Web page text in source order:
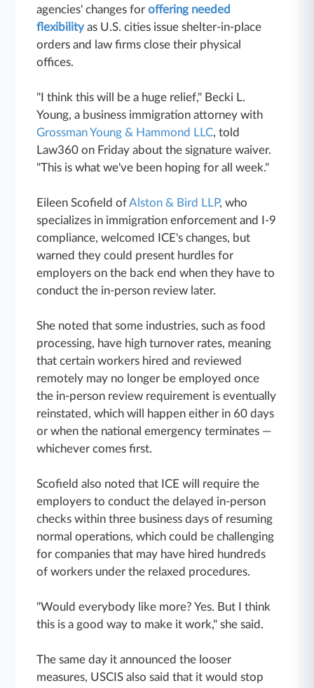
agencies' changes foroffering needed
flexibilityas U.S. cities issue shelter-in-place
orders and law firms close their physical
offices.
"I think this will be a huge relief," Becki L.
Young, a business immigration attorney with
Grossman Young & Hammond LLC, told
Law360 on Friday about the signature waiver.
"This is what we've been hoping for all week."
Eileen Scofield ofAlston & Bird LLP, who
specializes in immigration enforcement and I-9
compliance, welcomed ICE's changes, but
warned they could present hurdles for
employers on the back end when they have to
conduct the in-person review later.
She noted that some industries, such as food
processing, have high turnover rates, meaning
that certain workers hired and reviewed
remotely may no longer be employed once
the in-person review requirement is eventually
reinstated, which will happen either in 60 days
or when the national emergency terminates —
whichever comes first.
Scofield also noted that ICE will require the
employers to conduct the delayed in-person
checks within three business days of resuming
normal operations, which could be challenging
for companies that may have hired hundreds
of workers under the relaxed procedures.
"Would everybody like more? Yes. But I think
this is a good way to make it work," she said.
The same day it announced the looser
measures, USCIS also said that it would stop